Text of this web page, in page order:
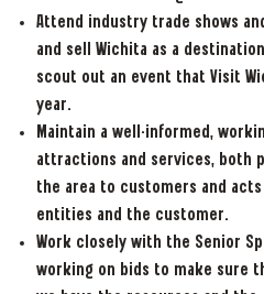
Attend industry trade shows
and sell Wichita as a
scout out an event that Visit
year.
Maintain a well-informed,
attractions and services, both
the area to customers and
entities and the customer.
Work closely with the Senior
working on bids to make sure